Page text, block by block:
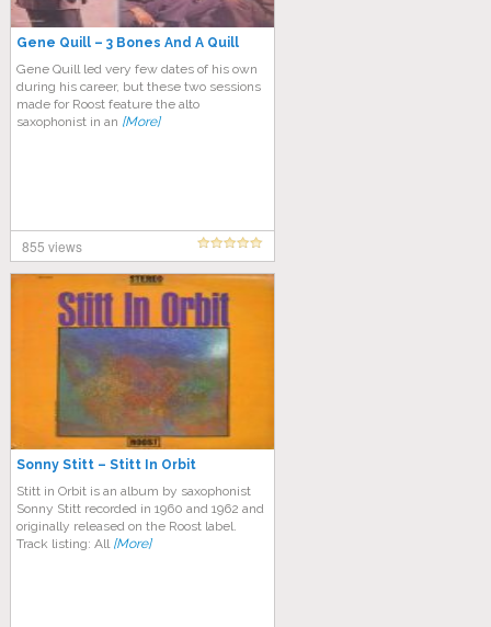
Gene Quill ‎– 3 Bones And A Quill
Gene Quill led very few dates of his own
during his career, but these two sessions
made for Roost feature the alto
saxophonist in an [More]
855 views
Sonny Stitt – Stitt In Orbit
Stitt in Orbit is an album by saxophonist
Sonny Stitt recorded in 1960 and 1962 and
originally released on the Roost label.
Track listing: All [More]